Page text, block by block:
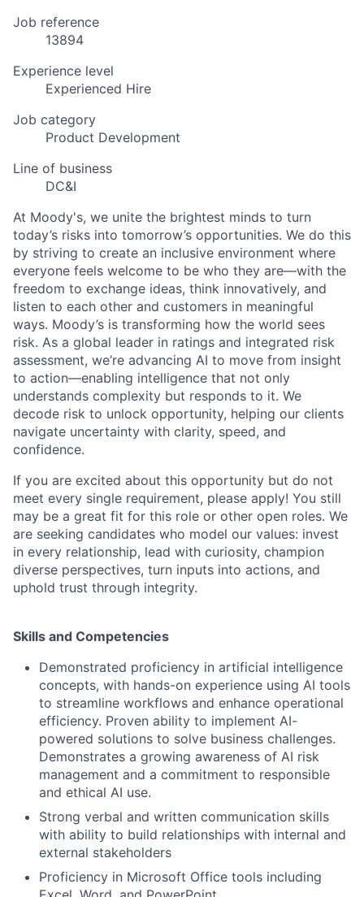
Job reference
13894
Experience level
Experienced Hire
Job category
Product Development
Line of business
DC&I
At Moody's, we unite the brightest minds to turn
today’s risks into tomorrow’s opportunities. We do this
by striving to create an inclusive environment where
everyone feels welcome to be who they are—with the
freedom to exchange ideas, think innovatively, and
listen to each other and customers in meaningful
ways. Moody’s is transforming how the world sees
risk. As a global leader in ratings and integrated risk
assessment, we’re advancing AI to move from insight
to action—enabling intelligence that not only
understands complexity but responds to it. We
decode risk to unlock opportunity, helping our clients
navigate uncertainty with clarity, speed, and
confidence.
If you are excited about this opportunity but do not
meet every single requirement, please apply! You still
may be a great fit for this role or other open roles. We
are seeking candidates who model our values: invest
in every relationship, lead with curiosity, champion
diverse perspectives, turn inputs into actions, and
uphold trust through integrity.
Skills and Competencies
Demonstrated proficiency in artificial intelligence
concepts, with hands-on experience using AI tools
to streamline workflows and enhance operational
efficiency. Proven ability to implement AI-
powered solutions to solve business challenges.
Demonstrates a growing awareness of AI risk
management and a commitment to responsible
and ethical AI use.
Strong verbal and written communication skills
with ability to build relationships with internal and
external stakeholders
Proficiency in Microsoft Office tools including